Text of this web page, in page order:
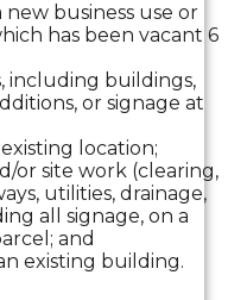
business use or
has been vacant 6
including buildings,
or signage at
location;
or site work (clearing,
utilities, drainage,
all signage, on a
and
existing building.